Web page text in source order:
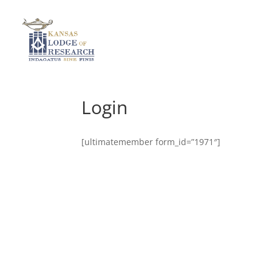
Login
[ultimatemember form_id=”1971″]